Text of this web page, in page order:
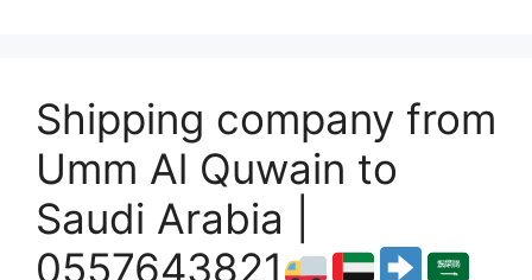
Shipping company from
Umm Al Quwain to
Saudi Arabia |
0557643821